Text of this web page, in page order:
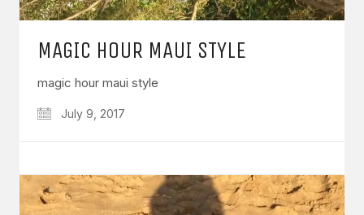
MAGIC HOUR MAUI STYLE
magic hour maui style
July 9, 2017